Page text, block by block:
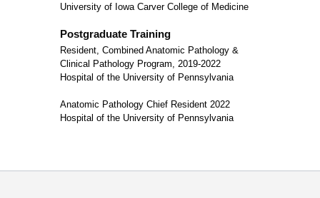
University of Iowa Carver College of Medicine
Postgraduate Training
Resident, Combined Anatomic Pathology &
Clinical Pathology Program, 2019-2022
Hospital of the University of Pennsylvania
Anatomic Pathology Chief Resident 2022
Hospital of the University of Pennsylvania